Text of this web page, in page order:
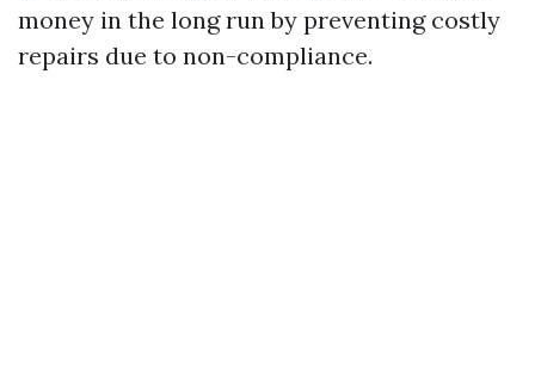
money in the long run by preventing costly
repairs due to non-compliance.